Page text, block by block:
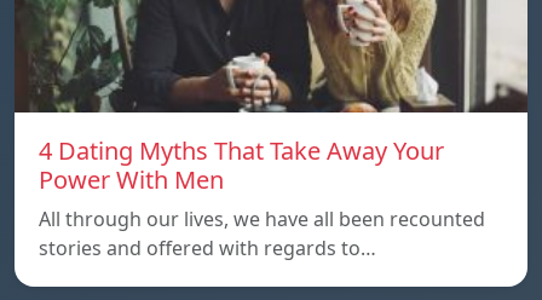
4 Dating Myths That Take Away Your
Power With Men
All through our lives, we have all been recounted
stories and offered with regards to…